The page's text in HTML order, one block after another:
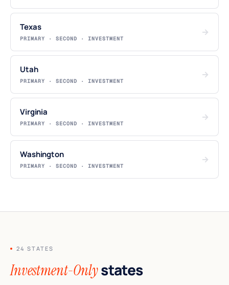
Texas
PRIMARY · SECOND · INVESTMENT
→
Utah
PRIMARY · SECOND · INVESTMENT
→
Virginia
PRIMARY · SECOND · INVESTMENT
→
Washington
PRIMARY · SECOND · INVESTMENT
→
24 STATES
Investment-Onlystates